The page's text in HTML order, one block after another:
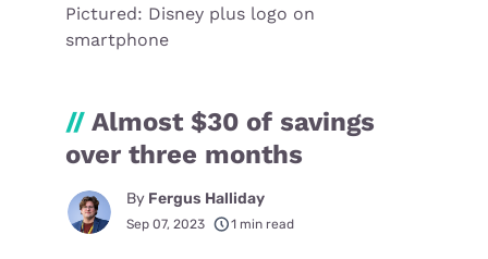
Pictured: Disney plus logo on
smartphone
// Almost $30 of savings
over three months
By Fergus Halliday
Sep 07, 2023 1 min read